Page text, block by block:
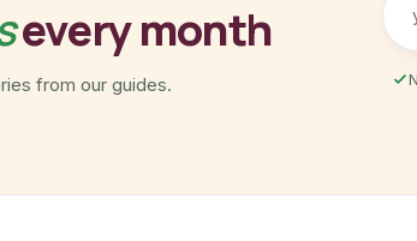
every month
from our guides.